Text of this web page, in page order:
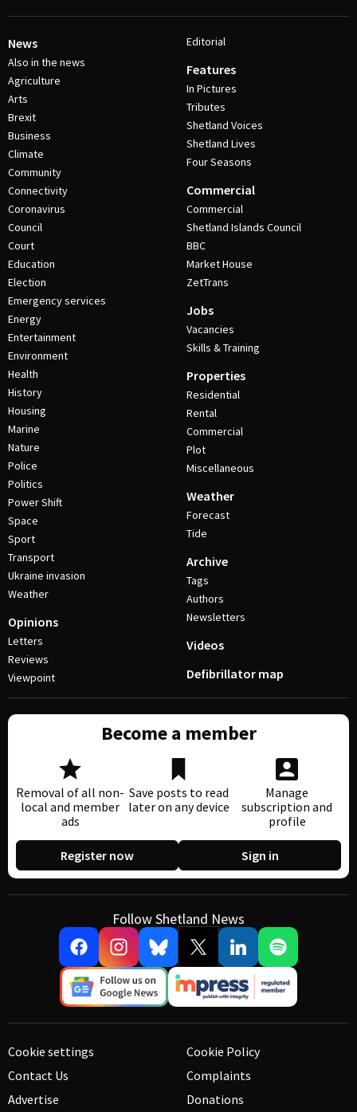
News
Also in the news
Agriculture
Arts
Brexit
Business
Climate
Community
Connectivity
Coronavirus
Council
Court
Education
Election
Emergency services
Energy
Entertainment
Environment
Health
History
Housing
Marine
Nature
Police
Politics
Power Shift
Space
Sport
Transport
Ukraine invasion
Weather
Opinions
Letters
Reviews
Viewpoint
Editorial
Features
In Pictures
Tributes
Shetland Voices
Shetland Lives
Four Seasons
Commercial
Commercial
Shetland Islands Council
BBC
Market House
ZetTrans
Jobs
Vacancies
Skills & Training
Properties
Residential
Rental
Commercial
Plot
Miscellaneous
Weather
Forecast
Tide
Archive
Tags
Authors
Newsletters
Videos
Defibrillator map
Become a member
Removal of all non-
local and member
ads
Save posts to read
later on any device
Manage
subscription and
profile
Register now Sign in
Follow Shetland News
Cookie settings
Contact Us
Advertise
Cookie Policy
Complaints
Donations